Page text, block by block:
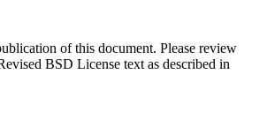
of this document. Please review
BSD License text as described in